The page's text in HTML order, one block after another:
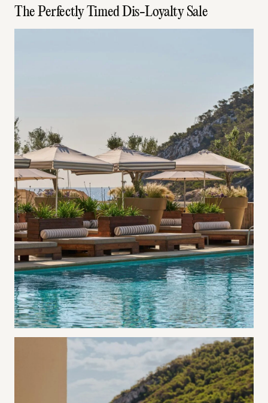
The Perfectly Timed Dis-Loyalty Sale